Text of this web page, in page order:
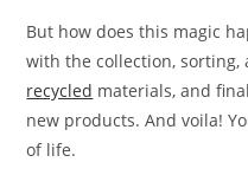
But how does this magic
with the collection, sorting,
recycled materials, and
new products. And voila!
of life.